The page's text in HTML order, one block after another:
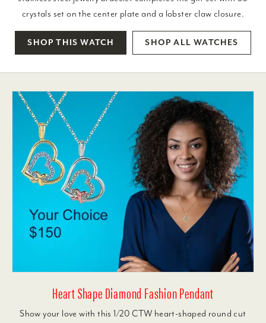
crystals set on the center plate and a lobster claw closure.
SHOP THIS WATCH SHOP ALL WATCHES
Heart Shape Diamond Fashion Pendant
Show your love with this 1/20 CTW heart-shaped round cut